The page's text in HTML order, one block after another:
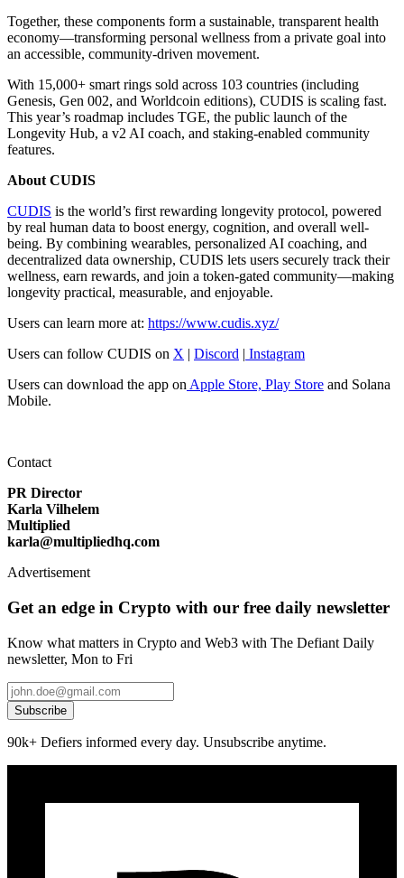
Together, these components form a sustainable, transparent health
economy—transforming personal wellness from a private goal into
an accessible, community-driven movement.
With 15,000+ smart rings sold across 103 countries (including
Genesis, Gen 002, and Worldcoin editions), CUDIS is scaling fast.
This year’s roadmap includes TGE, the public launch of the
Longevity Hub, a v2 AI coach, and staking-enabled community
features.
About CUDIS
CUDIS is the world’s first rewarding longevity protocol, powered
by real human data to boost energy, cognition, and overall well-
being. By combining wearables, personalized AI coaching, and
decentralized data ownership, CUDIS lets users securely track their
wellness, earn rewards, and join a token-gated community—making
longevity practical, measurable, and enjoyable.
Users can learn more at: https://www.cudis.xyz/
Users can follow CUDIS on X | Discord | Instagram
Users can download the app on Apple Store, Play Store and Solana
Mobile.
Contact
PR Director
Karla Vilhelem
Multiplied
karla@multipliedhq.com
Advertisement
Get an edge in Crypto with our free daily newsletter
Know what matters in Crypto and Web3 with The Defiant Daily
newsletter, Mon to Fri
Subscribe
90k+ Defiers informed every day. Unsubscribe anytime.